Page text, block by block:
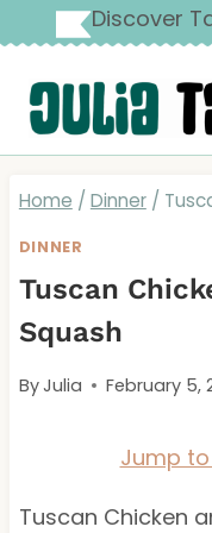
to
content
Discover
Home / Dinner /
DINNER
Tuscan
Squash
ByJulia February 5,
Jump
Tuscan Chicken